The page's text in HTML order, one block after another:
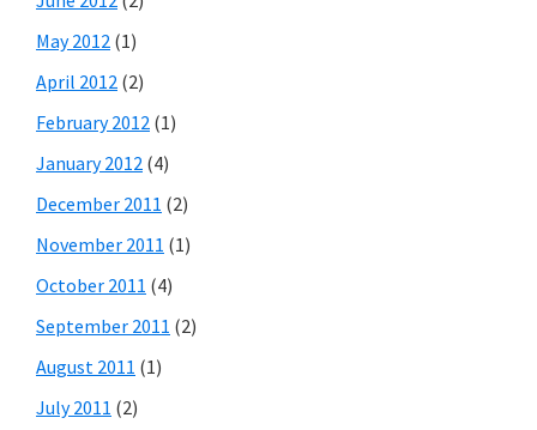
May 2012 (1)
April 2012 (2)
February 2012 (1)
January 2012 (4)
December 2011 (2)
November 2011 (1)
October 2011 (4)
September 2011 (2)
August 2011 (1)
July 2011 (2)